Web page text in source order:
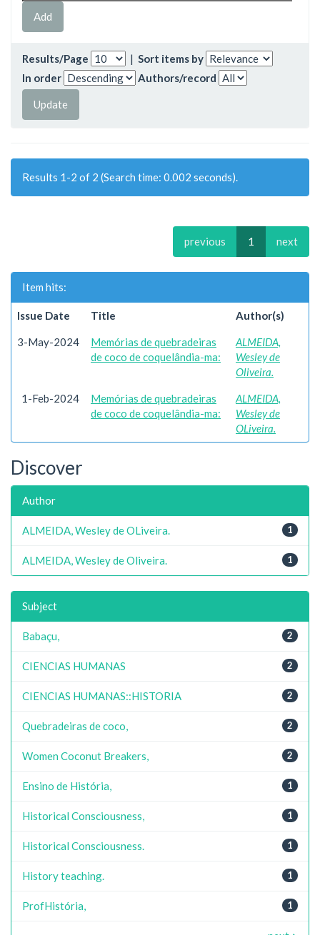
Results/Page | Sort items by
In order
Authors/record
Results 1-2 of 2 (Search time: 0.002 seconds).
previous 1 next
Item hits:
Issue Date Title Author(s)
3-May-2024
Memórias de quebradeiras
de coco de coquelândia-ma:
ALMEIDA,
Wesley de
Oliveira.
1-Feb-2024
Memórias de quebradeiras
de coco de coquelândia-ma:
ALMEIDA,
Wesley de
OLiveira.
Discover
Author
1
ALMEIDA, Wesley de OLiveira.
1
ALMEIDA, Wesley de Oliveira.
Subject
2
Babaçu,
2
CIENCIAS HUMANAS
2
CIENCIAS HUMANAS::HISTORIA
2
Quebradeiras de coco,
2
Women Coconut Breakers,
1
Ensino de História,
1
Historical Consciousness,
1
Historical Consciousness.
1
History teaching.
1
ProfHistória,